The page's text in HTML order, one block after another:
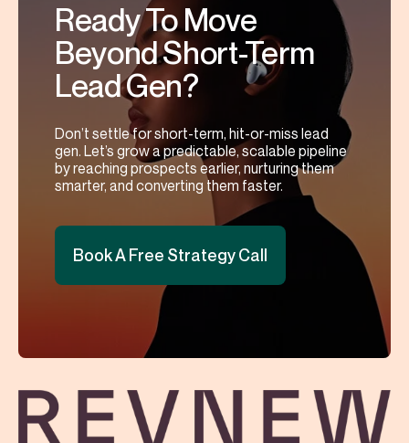
Ready To Move
Beyond Short-Term
Lead Gen?
Don’t settle for short-term, hit-or-miss lead
gen. Let’s grow a predictable, scalable pipeline
by reaching prospects earlier, nurturing them
smarter, and converting them faster.
Book A Free Strategy Call